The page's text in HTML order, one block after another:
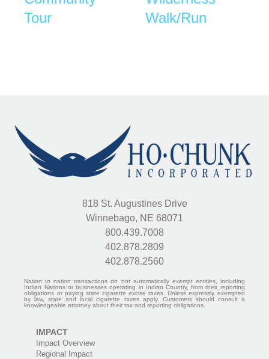
Tour
Walk/Run
818 St. Augustines Drive
Winnebago, NE 68071
800.439.7008
402.878.2809
402.878.2560
Nation to nation transactions do not automatically exempt entities, including
Indian Nations or businesses operating in Indian Country, from their reporting
obligations or paying state cigarette excise taxes. Unless expressly exempted
by law, state and local cigarette taxes apply. Customers should consult a
knowledgeable attorney about their tax and reporting obligations.
IMPACT
Impact Overview
Regional Impact